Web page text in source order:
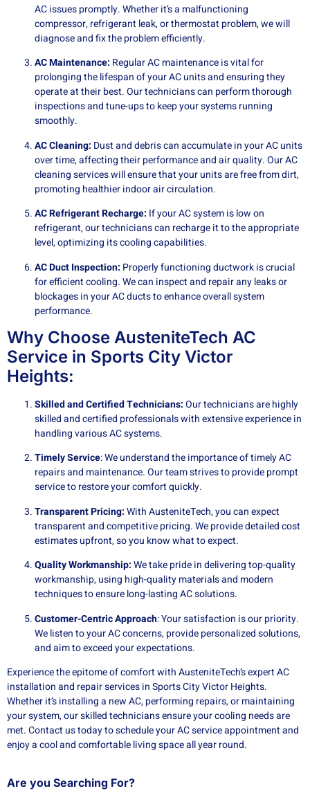
AC issues promptly. Whether it’s a malfunctioning
compressor, refrigerant leak, or thermostat problem, we will
diagnose and fix the problem efficiently.
AC Maintenance: Regular AC maintenance is vital for
prolonging the lifespan of your AC units and ensuring they
operate at their best. Our technicians can perform thorough
inspections and tune-ups to keep your systems running
smoothly.
AC Cleaning: Dust and debris can accumulate in your AC units
over time, affecting their performance and air quality. Our AC
cleaning services will ensure that your units are free from dirt,
promoting healthier indoor air circulation.
AC Refrigerant Recharge: If your AC system is low on
refrigerant, our technicians can recharge it to the appropriate
level, optimizing its cooling capabilities.
AC Duct Inspection: Properly functioning ductwork is crucial
for efficient cooling. We can inspect and repair any leaks or
blockages in your AC ducts to enhance overall system
performance.
Why Choose AusteniteTech AC
Service in Sports City Victor
Heights:
Skilled and Certified Technicians:Our technicians are highly
skilled and certified professionals with extensive experience in
handling various AC systems.
Timely Service: We understand the importance of timely AC
repairs and maintenance. Our team strives to provide prompt
service to restore your comfort quickly.
Transparent Pricing:With AusteniteTech, you can expect
transparent and competitive pricing. We provide detailed cost
estimates upfront, so you know what to expect.
Quality Workmanship:We take pride in delivering top-quality
workmanship, using high-quality materials and modern
techniques to ensure long-lasting AC solutions.
Customer-Centric Approach: Your satisfaction is our priority.
We listen to your AC concerns, provide personalized solutions,
and aim to exceed your expectations.
Experience the epitome of comfort with AusteniteTech’s expert AC
installation and repair services in Sports City Victor Heights.
Whether it’s installing a new AC, performing repairs, or maintaining
your system, our skilled technicians ensure your cooling needs are
met. Contact us today to schedule your AC service appointment and
enjoy a cool and comfortable living space all year round.
Are you Searching For?